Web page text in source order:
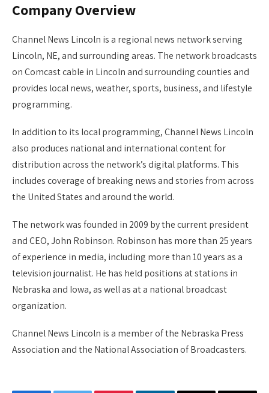
Company Overview
Channel News Lincoln is a regional news network serving
Lincoln, NE, and surrounding areas. The network broadcasts
on Comcast cable in Lincoln and surrounding counties and
provides local news, weather, sports, business, and lifestyle
programming.
In addition to its local programming, Channel News Lincoln
also produces national and international content for
distribution across the network’s digital platforms. This
includes coverage of breaking news and stories from across
the United States and around the world.
The network was founded in 2009 by the current president
and CEO, John Robinson. Robinson has more than 25 years
of experience in media, including more than 10 years as a
television journalist. He has held positions at stations in
Nebraska and Iowa, as well as at a national broadcast
organization.
Channel News Lincoln is a member of the Nebraska Press
Association and the National Association of Broadcasters.